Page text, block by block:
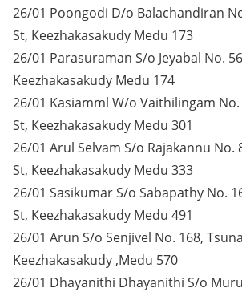
26/01 Poongodi D/o Balachandiran
St, Keezhakasakudy Medu 173
26/01 Parasuraman S/o Jeyabal No.
Keezhakasakudy Medu 174
26/01 Kasiamml W/o Vaithilingam
St, Keezhakasakudy Medu 301
26/01 Arul Selvam S/o Rajakannu No.
St, Keezhakasakudy Medu 333
26/01 Sasikumar S/o Sabapathy No.
St, Keezhakasakudy Medu 491
26/01 Arun S/o Senjivel No. 168,
Keezhakasakudy ,Medu 570
26/01 Dhayanithi Dhayanithi S/o